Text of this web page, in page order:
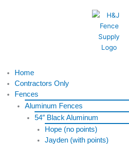
Home
Contractors Only
Fences
Aluminum Fences
54″ Black Aluminum
Hope (no points)
Jayden (with points)